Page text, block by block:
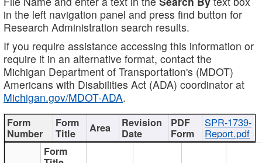
in the left navigation panel and press find button for
Research Administration search results.
If you require assistance accessing this information or
require it in an alternative format, contact the
Michigan Department of Transportation's (MDOT)
Americans with Disabilities Act (ADA) coordinator at
Michigan.gov/MDOT-ADA.
SPR-1739-
Report.pdf